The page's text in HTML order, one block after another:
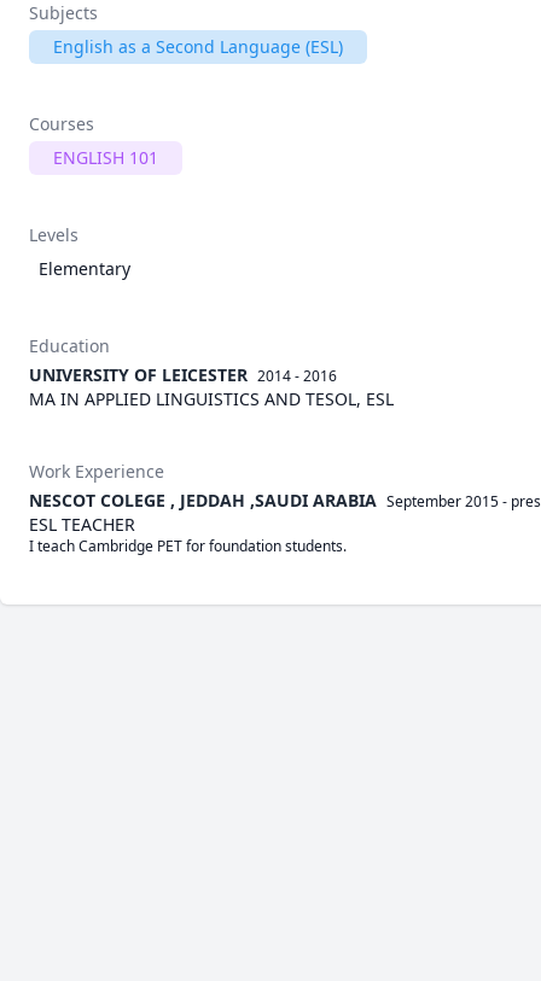
Subjects
English as a Second Language (ESL)
Courses
ENGLISH 101
Levels
Elementary
Education
UNIVERSITY OF LEICESTER 2014 - 2016
MA IN APPLIED LINGUISTICS AND TESOL, ESL
Work Experience
NESCOT COLEGE , JEDDAH ,SAUDI ARABIA September 2015-
ESL TEACHER
I teach Cambridge PET for foundation students.